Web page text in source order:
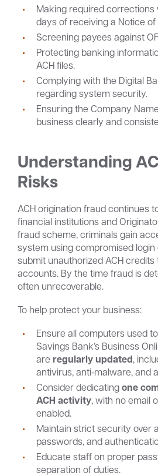
Making required
days of receiving a Notice
Screening payees against
Protecting banking
ACH files.
Complying with the Digital
regarding system security.
Ensuring the Company
business clearly and
Understanding
Risks
ACH origination fraud continues
financial institutions and
fraud scheme, criminals gain
system using compromised
submit unauthorized ACH
accounts. By the time fraud is
often unrecoverable.
To help protect your business:
Ensure all computers used
Savings Bank’s Business
are regularly updated,
antivirus, anti‑malware, and
Consider dedicatingone
ACH activity, with no email
enabled.
Maintain strict security over
passwords, and
Educate staff on proper
separation of duties.